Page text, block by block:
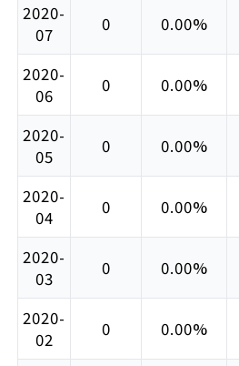
2020-
07
0 0.00%
2020-
06
0 0.00%
2020-
05
0 0.00%
2020-
04
0 0.00%
2020-
03
0 0.00%
2020-
02
0 0.00%